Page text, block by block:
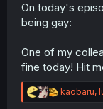
On today's
being gay:
One of my
fine today! Hit
R
e
kaobaru,